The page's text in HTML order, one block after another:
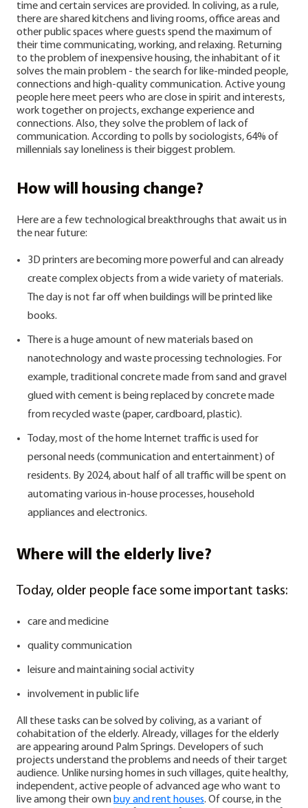
time and certain services are provided. In coliving, as a rule,
there are shared kitchens and living rooms, office areas and
other public spaces where guests spend the maximum of
their time communicating, working, and relaxing. Returning
to the problem of inexpensive housing, the inhabitant of it
solves the main problem - the search for like-minded people,
connections and high-quality communication. Active young
people here meet peers who are close in spirit and interests,
work together on projects, exchange experience and
connections. Also, they solve the problem of lack of
communication. According to polls by sociologists, 64% of
millennials say loneliness is their biggest problem.
How will housing change?
Here are a few technological breakthroughs that await us in
the near future:
3D printers are becoming more powerful and can already
create complex objects from a wide variety of materials.
The day is not far off when buildings will be printed like
books.
There is a huge amount of new materials based on
nanotechnology and waste processing technologies. For
example, traditional concrete made from sand and gravel
glued with cement is being replaced by concrete made
from recycled waste (paper, cardboard, plastic).
Today, most of the home Internet traffic is used for
personal needs (communication and entertainment) of
residents. By 2024, about half of all traffic will be spent on
automating various in-house processes, household
appliances and electronics.
Where will the elderly live?
Today, older people face some important tasks:
care and medicine
quality communication
leisure and maintaining social activity
involvement in public life
All these tasks can be solved by coliving, as a variant of
cohabitation of the elderly. Already, villages for the elderly
are appearing around Palm Springs. Developers of such
projects understand the problems and needs of their target
audience. Unlike nursing homes in such villages, quite healthy,
independent, active people of advanced age who want to
live among their own buy and rent houses. Of course, in the